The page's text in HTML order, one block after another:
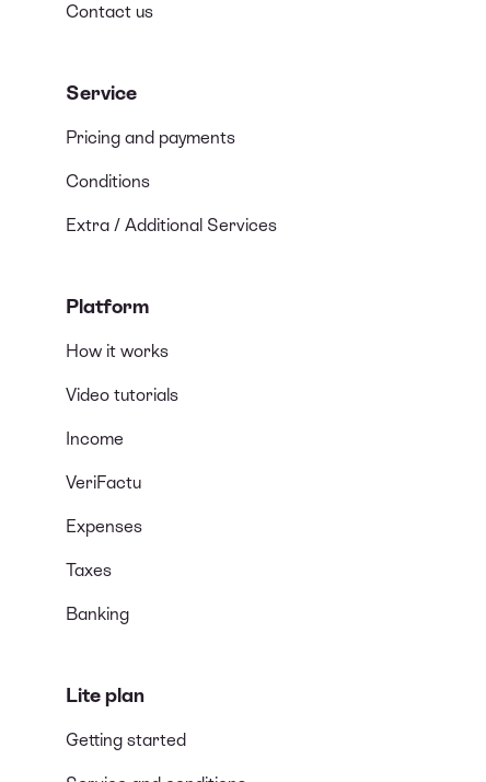
Contact us
Service
Pricing and payments
Conditions
Extra / Additional Services
Platform
How it works
Video tutorials
Income
VeriFactu
Expenses
Taxes
Banking
Lite plan
Getting started